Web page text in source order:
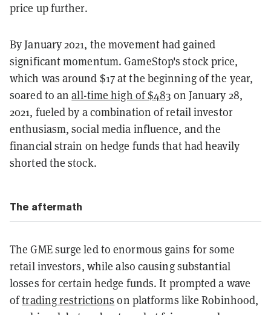
price up further.
By January 2021, the movement had gained
significant momentum. GameStop's stock price,
which was around $17 at the beginning of the year,
soared to anall-time high of $483 on January 28,
2021, fueled by a combination of retail investor
enthusiasm, social media influence, and the
financial strain on hedge funds that had heavily
shorted the stock.
The aftermath
The GME surge led to enormous gains for some
retail investors, while also causing substantial
losses for certain hedge funds. It prompted a wave
oftrading restrictions on platforms like Robinhood,